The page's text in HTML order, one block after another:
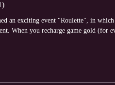
an exciting event "Roulette", in
When you recharge game gold (for